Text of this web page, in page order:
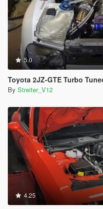
5.0
Toyota 2JZ-GTE Turbo Tuned
By Streiter_V12
4.25